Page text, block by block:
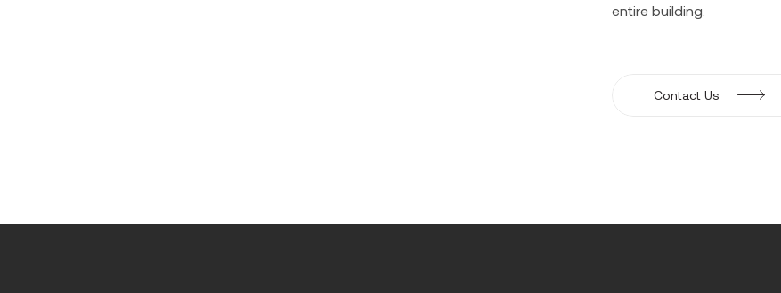
entire building.
Contact Us